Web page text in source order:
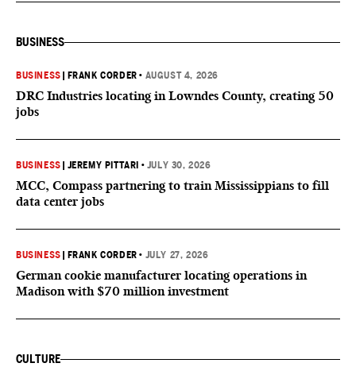
BUSINESS
BUSINESS FRANK CORDER • AUGUST 4, 2026
DRC Industries locating in Lowndes County, creating 50
jobs
BUSINESS JEREMY PITTARI • JULY 30, 2026
MCC, Compass partnering to train Mississippians to fill
data center jobs
BUSINESS FRANK CORDER • JULY 27, 2026
German cookie manufacturer locating operations in
Madison with $70 million investment
CULTURE